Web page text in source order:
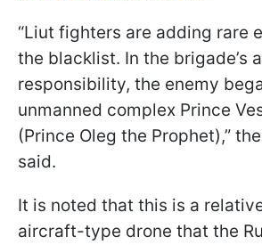
“Liut fighters are adding rare
the blacklist. In the brigade’s
responsibility, the enemy
unmanned complex Prince
(Prince Oleg the Prophet),”
said.
It is noted that this is a
aircraft-type drone that the